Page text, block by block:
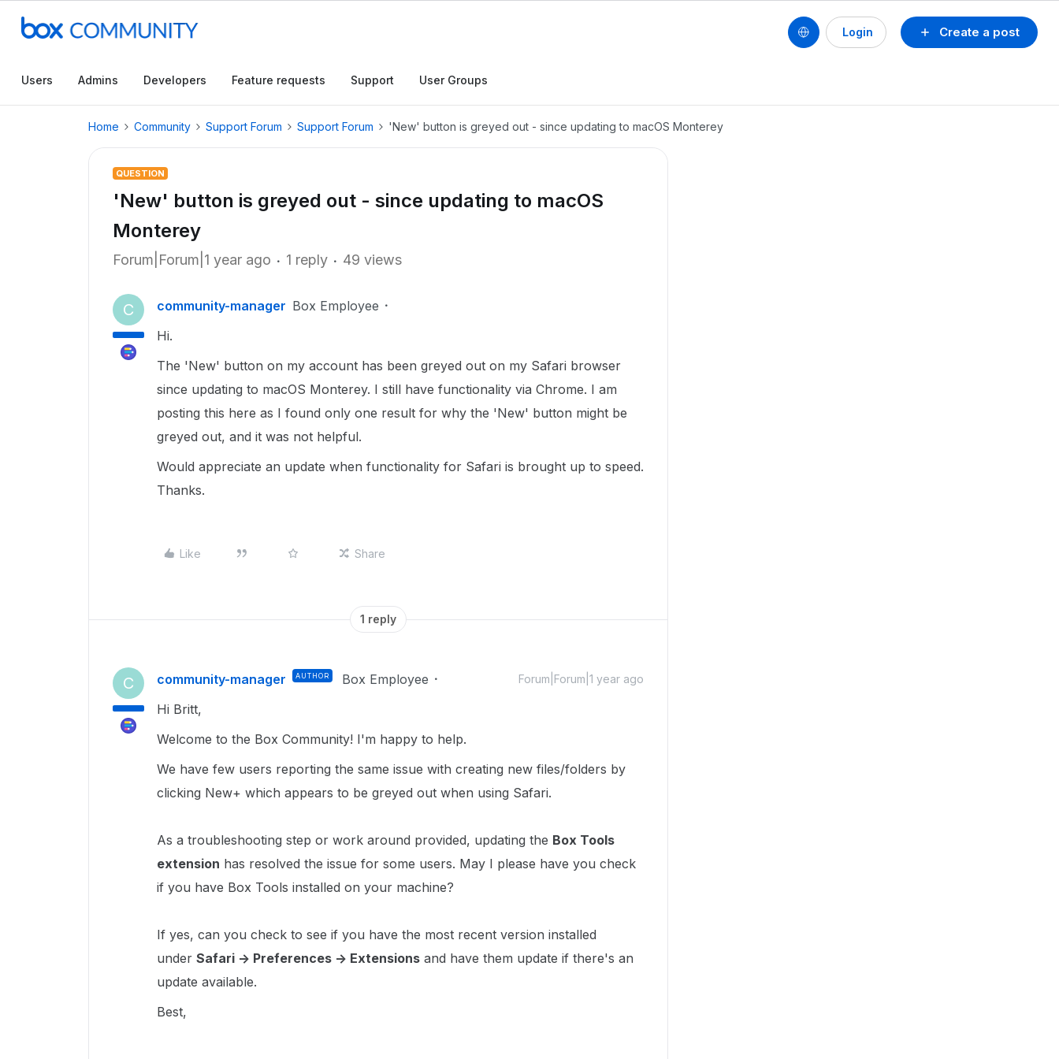
Create a post
Login
Users Admins Developers Feature requests Support User Groups
Home Community Support Forum Support Forum 'New' button is greyed out - since updating to macOS Monterey
QUESTION
'New' button is greyed out - since updating to macOS
Monterey
Forum|Forum|1 year ago 1 reply 49 views
C community-manager Box Employee
Hi.
The 'New' button on my account has been greyed out on my Safari browser
since updating to macOS Monterey. I still have functionality via Chrome. I am
posting this here as I found only one result for why the 'New' button might be
greyed out, and it was not helpful.
Would appreciate an update when functionality for Safari is brought up to speed.
Thanks.
Like Share
1 reply
C community-manager AUTHOR Box Employee Forum|Forum|1 year ago
Hi Britt,
Welcome to the Box Community! I'm happy to help.
We have few users reporting the same issue with creating new files/folders by
clicking New+ which appears to be greyed out when using Safari.
As a troubleshooting step or work around provided, updating the Box Tools
extension has resolved the issue for some users. May I please have you check
if you have Box Tools installed on your machine?
If yes, can you check to see if you have the most recent version installed
under Safari -> Preferences -> Extensions and have them update if there's an
update available.
Best,